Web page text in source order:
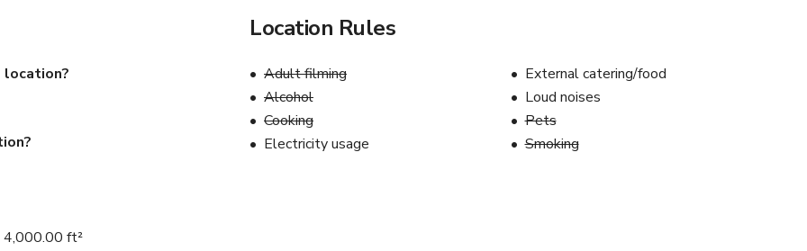
location?
4,000.00 ft²
Location Rules
Adult filming
Alcohol
Cooking
Electricity usage
External catering/food
Loud noises
Pets
Smoking